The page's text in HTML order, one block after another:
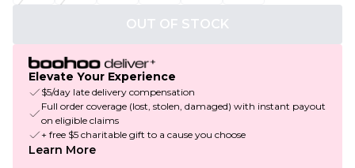
OUT OF STOCK
Elevate Your Experience
$5/day late delivery compensation
Full order coverage (lost, stolen, damaged) with instant payout
on eligible claims
+ free $5 charitable gift to a cause you choose
Learn More